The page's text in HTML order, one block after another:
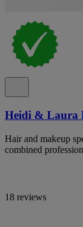
Heidi & Laura
Hair and makeup
combined
18 reviews